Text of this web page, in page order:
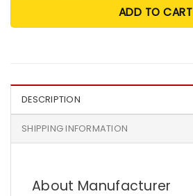
ADD TO CART
DESCRIPTION
SHIPPING INFORMATION
About Manufacturer